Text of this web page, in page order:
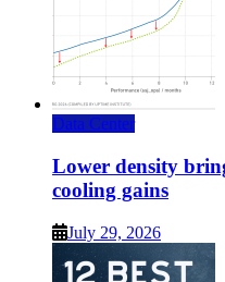
Data Center
Lower density
cooling gains
July 29, 2026